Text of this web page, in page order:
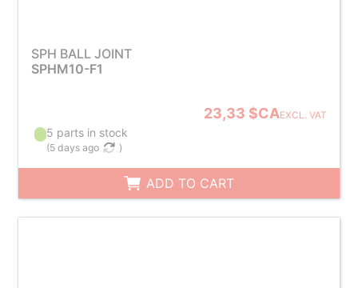
SPH BALL JOINT
SPHM10-F1
23,33 $CAEXCL. VAT
5 parts in stock
(5 days ago )
ADD TO CART